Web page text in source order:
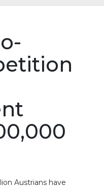
Austrians have